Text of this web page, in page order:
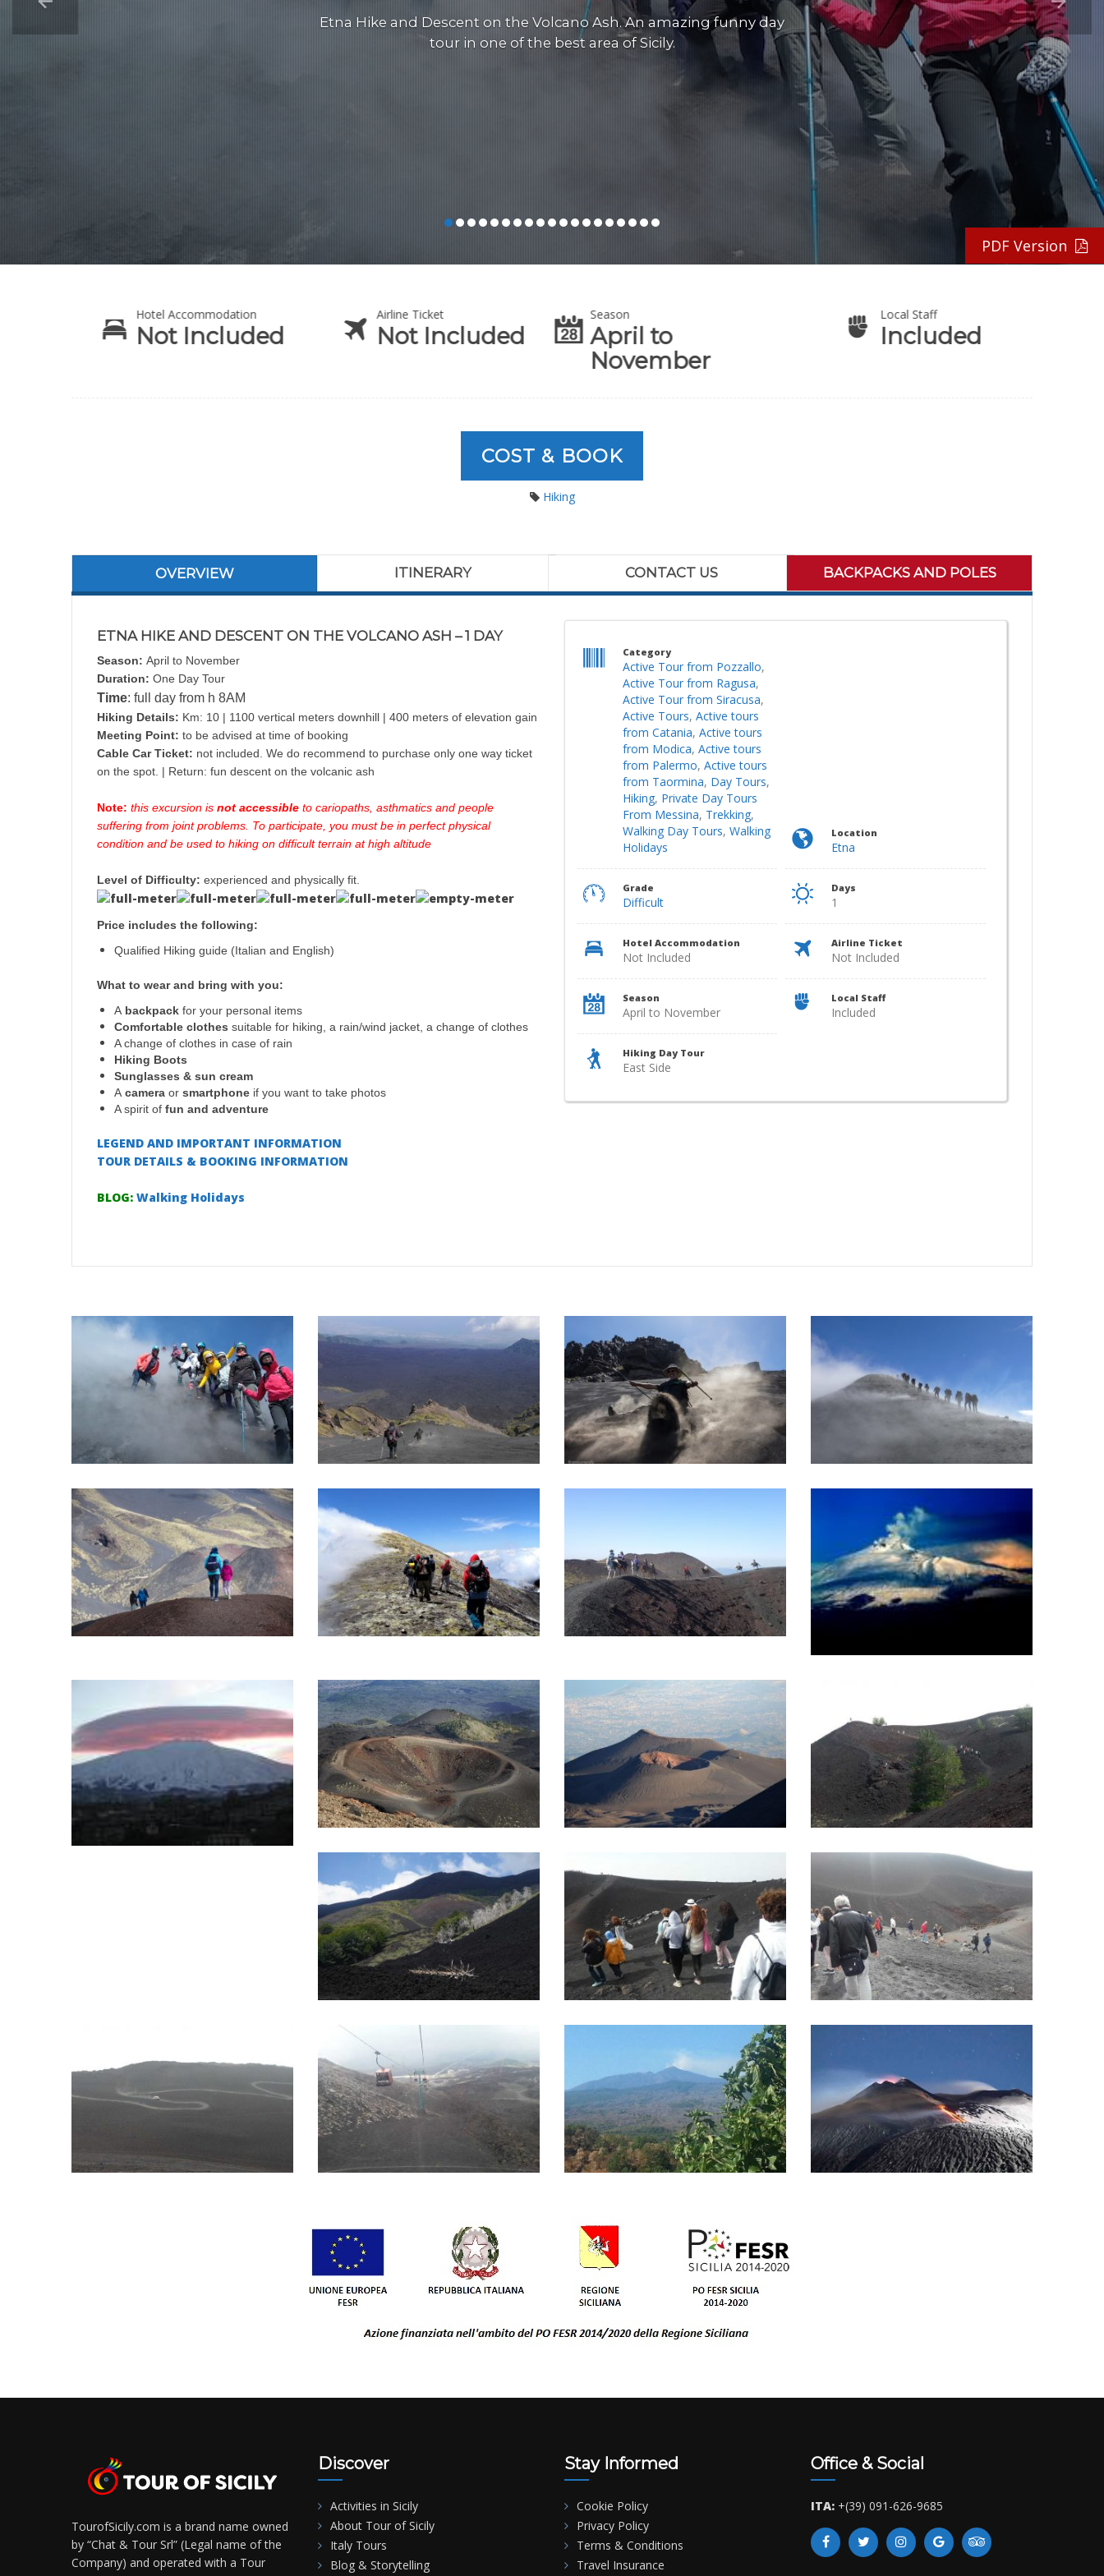
Etna Hike and Descent on the Volcano Ash. An amazing funny day
tour in one of the best area of Sicily.
PDF Version
Hotel Accommodation
Not Included
Airline Ticket
Not Included
Season
April to
November
Local Staff
Included
COST & BOOK
Hiking
OVERVIEW ITINERARY CONTACT US BACKPACKS AND POLES
ETNA HIKE AND DESCENT ON THE VOLCANO ASH – 1 DAY
Season: April to November
Duration: One Day Tour
Time: full day from h 8AM
Hiking Details: Km: 10 | 1100 vertical meters downhill | 400 meters of elevation gain
Meeting Point: to be advised at time of booking
Cable Car Ticket: not included. We do recommend to purchase only one way ticket
on the spot. | Return: fun descent on the volcanic ash
Note: this excursion is not accessible to cariopaths, asthmatics and people
suffering from joint problems. To participate, you must be in perfect physical
condition and be used to hiking on difficult terrain at high altitude
Level of Difficulty: experienced and physically fit.
Price includes the following:
Qualified Hiking guide (Italian and English)
What to wear and bring with you:
A backpack for your personal items
Comfortable clothes suitable for hiking, a rain/wind jacket, a change of clothes
A change of clothes in case of rain
Hiking Boots
Sunglasses & sun cream
Acamera or smartphone if you want to take photos
A spirit of fun and adventure
LEGEND AND IMPORTANT INFORMATION
TOUR DETAILS & BOOKING INFORMATION
BLOG: Walking Holidays
Category
Active Tour from Pozzallo,
Active Tour from Ragusa,
Active Tour from Siracusa,
Active Tours,Active tours
from Catania,Active tours
from Modica,Active tours
from Palermo,Active tours
from Taormina, Day Tours,
Hiking, Private Day Tours
From Messina, Trekking,
Walking Day Tours,Walking
Holidays
Location
Etna
Grade
Difficult
Days
1
Hotel Accommodation
Not Included
Airline Ticket
Not Included
Season
April to November
Local Staff
Included
Hiking Day Tour
East Side
TourofSicily.com is a brand name owned
by “Chat & Tour Srl” (Legal name of the
Company) and operated with a Tour
Discover
Activities in Sicily
About Tour of Sicily
Italy Tours
Blog & Storytelling
Stay Informed
Cookie Policy
Privacy Policy
Terms & Conditions
Travel Insurance
Office & Social
ITA: +(39) 091-626-9685